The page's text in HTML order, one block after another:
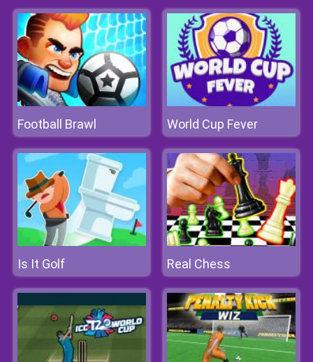
Football Brawl World Cup Fever
Is It Golf Real Chess